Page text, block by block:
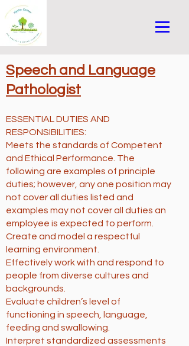
Speech and Language
Pathologist
ESSENTIAL DUTIES AND
RESPONSIBILITIES:
Meets the standards of Competent
and Ethical Performance. The
following are examples of principle
duties; however, any one position may
not cover all duties listed and
examples may not cover all duties an
employee is expected to perform.
Create and model a respectful
learning environment.
Effectively work with and respond to
people from diverse cultures and
backgrounds.
Evaluate children’s level of
functioning in speech, language,
feeding and swallowing.
Interpret standardized assessments